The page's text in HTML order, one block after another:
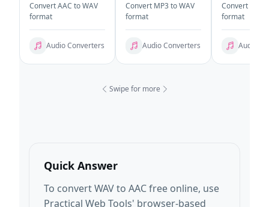
Convert AAC to WAV
format
Audio Converters
Convert MP3 to WAV
format
Audio Converters
Convert MP3
format
Audio
Swipe for more
Quick Answer
To convert WAV to AAC free online, use
Practical Web Tools' browser-based